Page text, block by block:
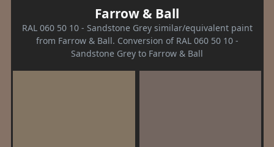
Farrow & Ball
RAL 060 50 10 - Sandstone Grey similar/equivalent paint
from Farrow & Ball. Conversion of RAL 060 50 10 -
Sandstone Grey to Farrow & Ball